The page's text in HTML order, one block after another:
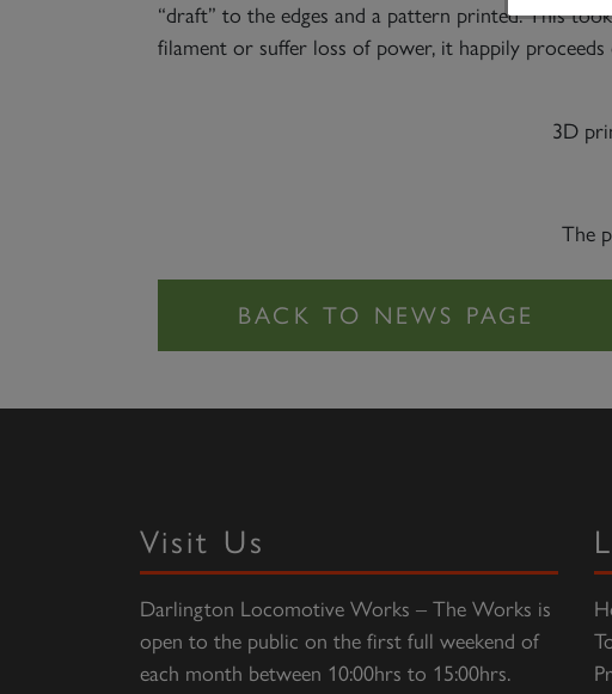
“draft” to the edges and a pattern printed. This
filament or suffer loss of power, it happily
3D
The
Visit Us
Darlington Locomotive Works – The Works is
open to the public on the first full weekend of
each month between 10:00hrs to 15:00hrs.